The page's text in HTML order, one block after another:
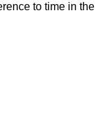
to time in the